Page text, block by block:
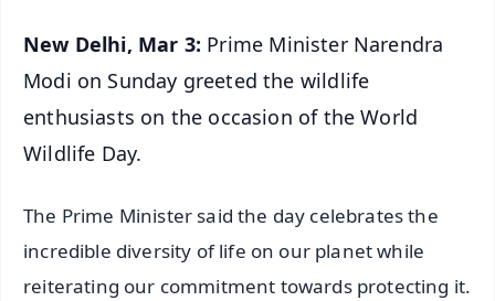
New Delhi, Mar 3: Prime Minister Narendra
Modi on Sunday greeted the wildlife
enthusiasts on the occasion of the World
Wildlife Day.
The Prime Minister said the day celebrates the
incredible diversity of life on our planet while
reiterating our commitment towards protecting it.